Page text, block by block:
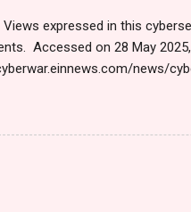
expressed in this
Accessed on 28 May
news/
click email link or scroll down
06:47 GMT पहलगामनंतर
भारतीय सायबर स्पेसवर